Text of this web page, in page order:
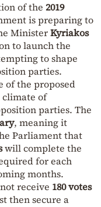
of the 2019
is preparing to
MinisterKyriakos
to launch the
to shape
parties.
of the proposed
of
parties. The
, meaning it
Parliament that
will complete the
for each
months.
receive 180 votes
then secure a